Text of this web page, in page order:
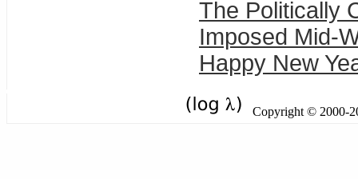
The Politically
Imposed Mid-
Happy New
Copyright © 2000-